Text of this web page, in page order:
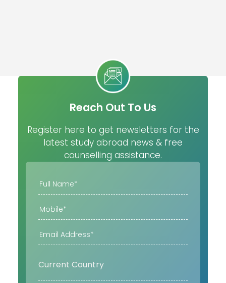
Reach Out To Us
Register here to get newsletters for the
latest study abroad news & free
counselling assistance.